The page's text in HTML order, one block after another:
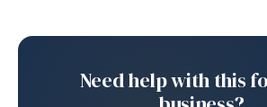
Need help with this